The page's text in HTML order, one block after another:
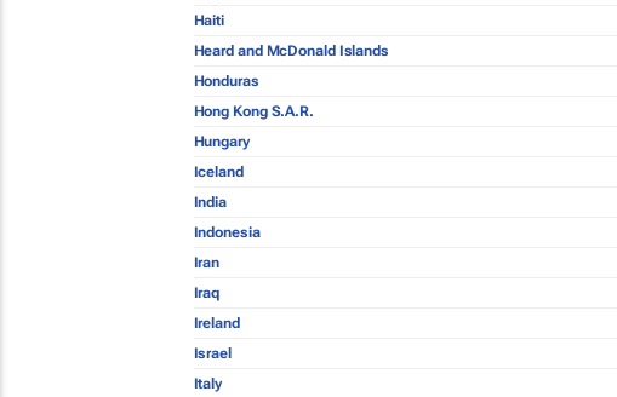
Haiti
Heard and McDonald Islands
Honduras
Hong Kong S.A.R.
Hungary
Iceland
India
Indonesia
Iran
Iraq
Ireland
Israel
Italy